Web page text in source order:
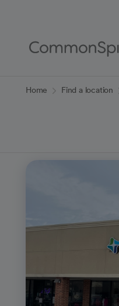
Content
Home Find a location